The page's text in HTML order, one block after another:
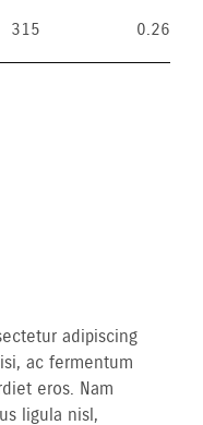
315 0.26
adipiscing
ac fermentum
eros. Nam
ligula nisl,